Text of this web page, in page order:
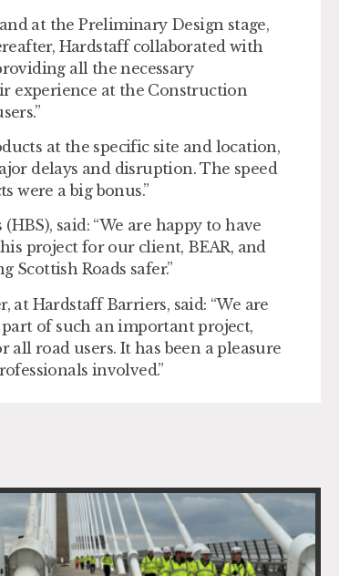
at the Preliminary Design stage,
Hardstaff collaborated with
all the necessary
experience at the Construction
at the specific site and location,
delays and disruption. The speed
were a big bonus.”
said: “We are happy to have
project for our client, BEAR, and
Scottish Roads safer.”
at Hardstaff Barriers, said: “We are
of such an important project,
road users. It has been a pleasure
involved.”